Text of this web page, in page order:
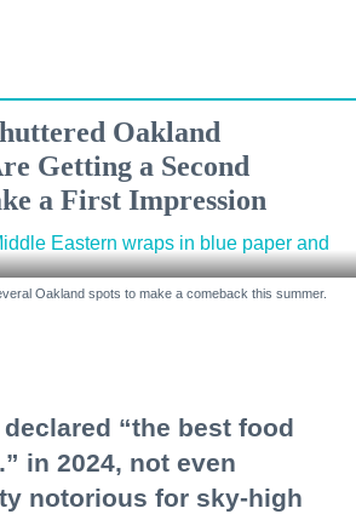
Oakland
Getting a Second
a First Impression
Oakland spots to make a comeback this summer.
“the best food
in 2024, not even
notorious for sky-high